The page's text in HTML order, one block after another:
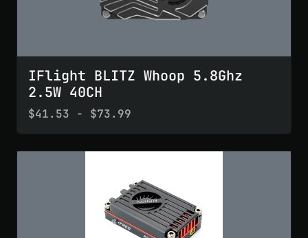
IFlight BLITZ Whoop 5.8Ghz
2.5W 40CH
$41.53 - $73.99